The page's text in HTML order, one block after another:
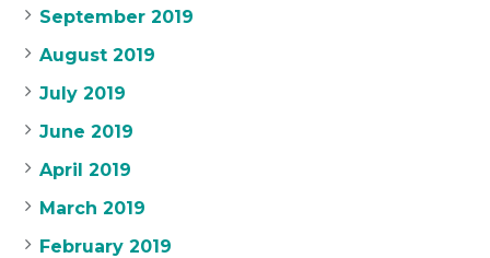
September 2019
August 2019
July 2019
June 2019
April 2019
March 2019
February 2019